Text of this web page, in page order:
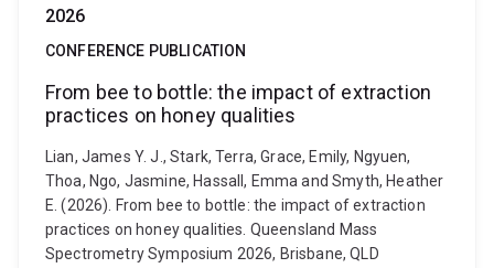
2026
CONFERENCE PUBLICATION
From bee to bottle: the impact of extraction
practices on honey qualities
Lian, James Y. J., Stark, Terra, Grace, Emily, Ngyuen,
Thoa, Ngo, Jasmine, Hassall, Emma and Smyth, Heather
E. (2026). From bee to bottle: the impact of extraction
practices on honey qualities. Queensland Mass
Spectrometry Symposium 2026, Brisbane, QLD